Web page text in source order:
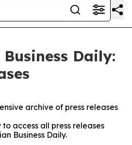
Daily:
archive of press releases
access all press releases
Business Daily.